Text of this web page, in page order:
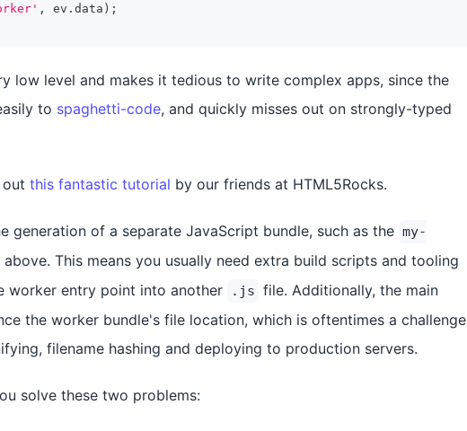
, ev . data ) ;
low level and makes it tedious to write complex apps, since the
to spaghetti-code, and quickly misses out on strongly-typed
this fantastic tutorial by our friends at HTML5Rocks.
generation of a separate JavaScript bundle, such as the my-
This means you usually need extra build scripts and tooling
worker entry point into another
.js file. Additionally, the main
the worker bundle's file location, which is oftentimes a challenge
filename hashing and deploying to production servers.
solve these two problems: